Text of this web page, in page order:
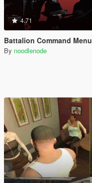
4.71
Battalion Command Menu
By noodlenode